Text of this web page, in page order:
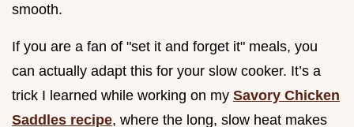
smooth.
If you are a fan of "set it and forget it" meals, you
can actually adapt this for your slow cooker. It’s a
trick I learned while working on my Savory Chicken
Saddles recipe, where the long, slow heat makes